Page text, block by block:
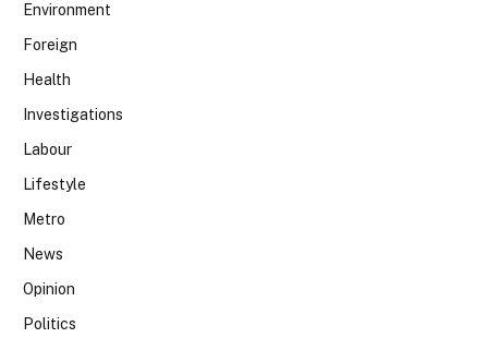
Environment
Foreign
Health
Investigations
Labour
Lifestyle
Metro
News
Opinion
Politics